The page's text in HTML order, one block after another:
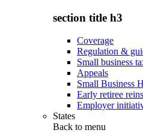
section title h3
Coverage
Regulation &
Small business
Appeals
Small Business
Early retiree
Employer
States
Back to menu